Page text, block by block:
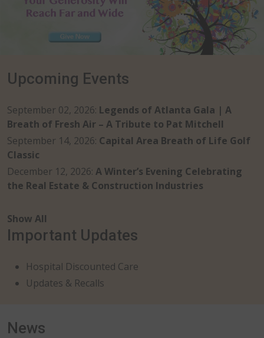
Upcoming Events
September 02, 2026: Legends of Atlanta Gala | A
Breath of Fresh Air – A Tribute to Pat Mitchell
September 14, 2026: Capital Area Breath of Life Golf
Classic
December 12, 2026: A Winter’s Evening Celebrating
the Real Estate & Construction Industries
Show All
Important Updates
Hospital Discounted Care
Updates & Recalls
News